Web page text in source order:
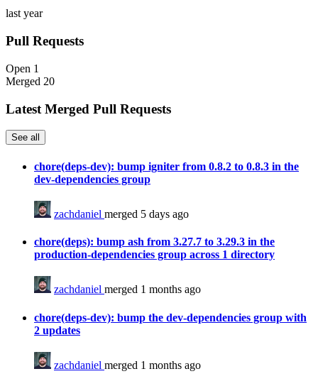
last year
Pull Requests
Open 1
Merged 20
Latest Merged Pull Requests
See all
chore(deps-dev): bump igniter from 0.8.2 to 0.8.3 in the
dev-dependencies group
zachdaniel merged 5 days ago
chore(deps): bump ash from 3.27.7 to 3.29.3 in the
production-dependencies group across 1 directory
zachdaniel merged 1 months ago
chore(deps-dev): bump the dev-dependencies group with
2 updates
zachdaniel merged 1 months ago